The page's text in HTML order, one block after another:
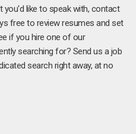
you'd like to speak with, contact
free to review resumes and set
if you hire one of our
searching for? Send us a job
search right away, at no